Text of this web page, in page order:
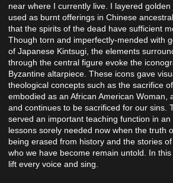
near where I currently live. I layered
used as burnt offerings in Chinese
that the spirits of the dead have sufficient
Though torn and imperfectly-mended with
of Japanese Kintsugi, the elements
through the central figure evoke the
Byzantine altarpiece. These icons gave
theological concepts such as the sacrifice
embodied as an African American Woman,
and continues to be sacrificed for our sins.
served an important teaching function in an
lessons sorely needed now when the truth
being erased from history and the stories
who we have become remain untold. In
lift every voice and sing.